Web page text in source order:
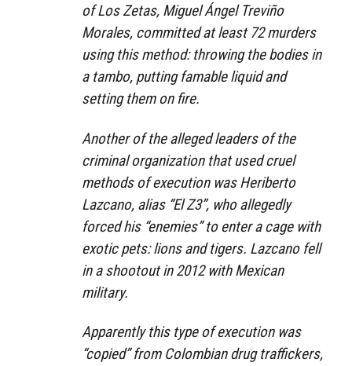
of Los Zetas, Miguel Ángel Treviño
Morales, committed at least 72 murders
using this method: throwing the bodies in
a tambo, putting famable liquid and
setting them on fire.
Another of the alleged leaders of the
criminal organization that used cruel
methods of execution was Heriberto
Lazcano, alias “El Z3”, who allegedly
forced his “enemies” to enter a cage with
exotic pets: lions and tigers. Lazcano fell
in a shootout in 2012 with Mexican
military.
Apparently this type of execution was
“copied” from Colombian drug traffickers,